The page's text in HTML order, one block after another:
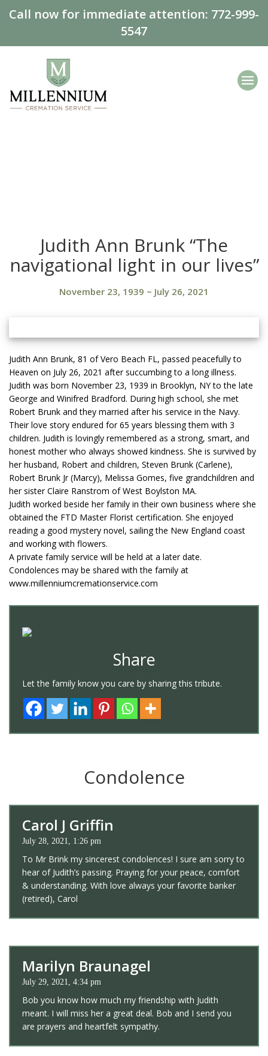
Call now for immediate attention: 772-999-
5547
Judith Ann Brunk “The
navigational light in our lives”
November 23, 1939 ~ July 26, 2021
Judith Ann Brunk, 81 of Vero Beach FL, passed peacefully to
Heaven on July 26, 2021 after succumbing to a long illness.
Judith was born November 23, 1939 in Brooklyn, NY to the late
George and Winifred Bradford. During high school, she met
Robert Brunk and they married after his service in the Navy.
Their love story endured for 65 years blessing them with 3
children. Judith is lovingly remembered as a strong, smart, and
honest mother who always showed kindness. She is survived by
her husband, Robert and children, Steven Brunk (Carlene),
Robert Brunk Jr (Marcy), Melissa Gomes, five grandchildren and
her sister Claire Ranstrom of West Boylston MA.
Judith worked beside her family in their own business where she
obtained the FTD Master Florist certification. She enjoyed
reading a good mystery novel, sailing the New England coast
and working with flowers.
A private family service will be held at a later date.
Condolences may be shared with the family at
www.millenniumcremationservice.com
Share
Let the family know you care by sharing this tribute.
Condolence
Carol J Griffin
July 28, 2021, 1:26 pm
To Mr Brink my sincerest condolences! I sure am sorry to
hear of Judith’s passing. Praying for your peace, comfort
& understanding. With love always your favorite banker
(retired), Carol
Marilyn Braunagel
July 29, 2021, 4:34 pm
Bob you know how much my friendship with Judith
meant. I will miss her a great deal. Bob and I send you
are prayers and heartfelt sympathy.